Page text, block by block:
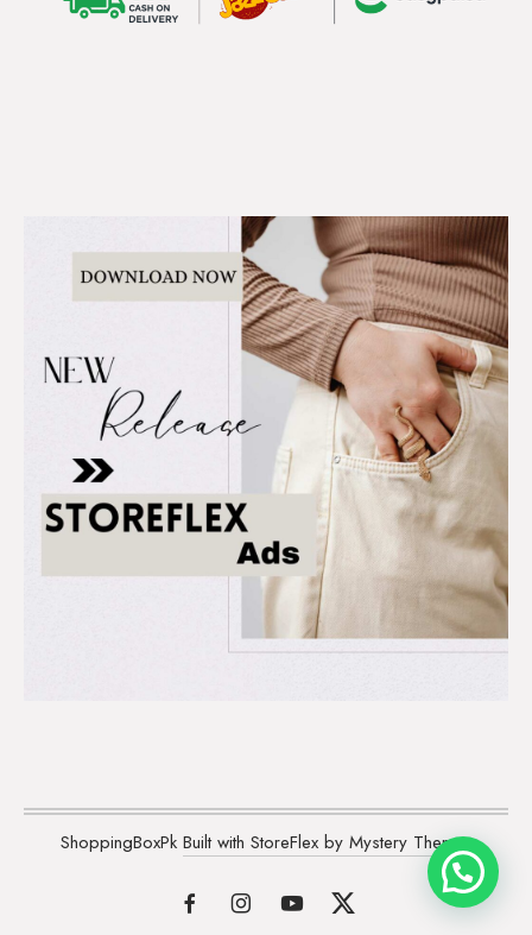
ShoppingBoxPk Built with StoreFlex by Mystery Themes